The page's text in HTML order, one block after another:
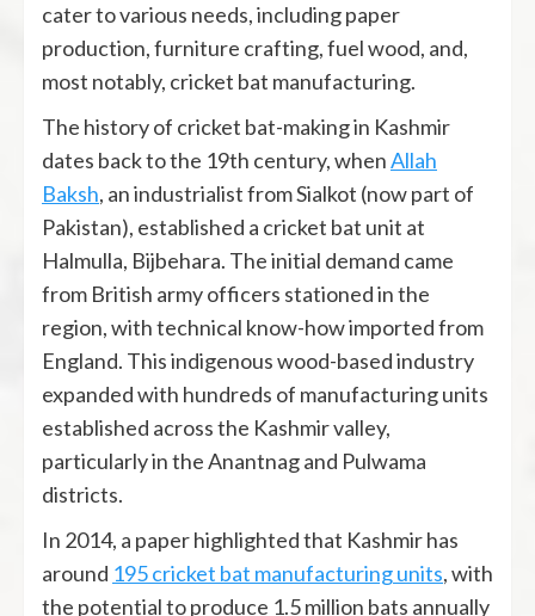
cater to various needs, including paper
production, furniture crafting, fuel wood, and,
most notably, cricket bat manufacturing.
The history of cricket bat-making in Kashmir
dates back to the 19th century, whenAllah
Baksh, an industrialist from Sialkot (now part of
Pakistan), established a cricket bat unit at
Halmulla, Bijbehara. The initial demand came
from British army officers stationed in the
region, with technical know-how imported from
England. This indigenous wood-based industry
expanded with hundreds of manufacturing units
established across the Kashmir valley,
particularly in the Anantnag and Pulwama
districts.
In 2014, a paper highlighted that Kashmir has
around 195 cricket bat manufacturing units, with
the potential to produce 1.5 million bats annually